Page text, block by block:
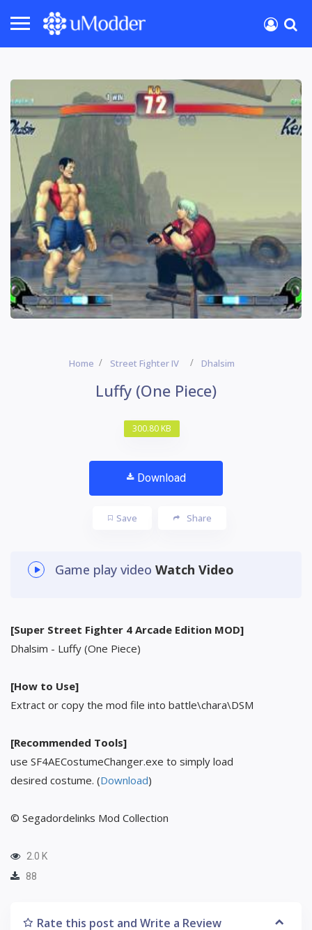
Home Street Fighter IV Dhalsim
Luffy (One Piece)
300.80 KB
Download
Save Share
Game play video Watch Video
[Super Street Fighter 4 Arcade Edition MOD]
Dhalsim - Luffy (One Piece)
[How to Use]
Extract or copy the mod file into battle\chara\DSM
[Recommended Tools]
use SF4AECostumeChanger.exe to simply load
desired costume. (Download)
© Segadordelinks Mod Collection
2.0 K
88
Rate this post and Write a Review